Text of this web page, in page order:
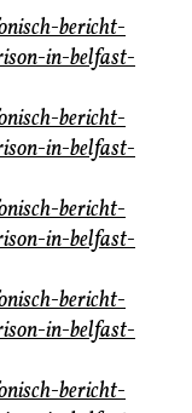
bericht-
in-belfast-
bericht-
in-belfast-
bericht-
in-belfast-
bericht-
in-belfast-
bericht-